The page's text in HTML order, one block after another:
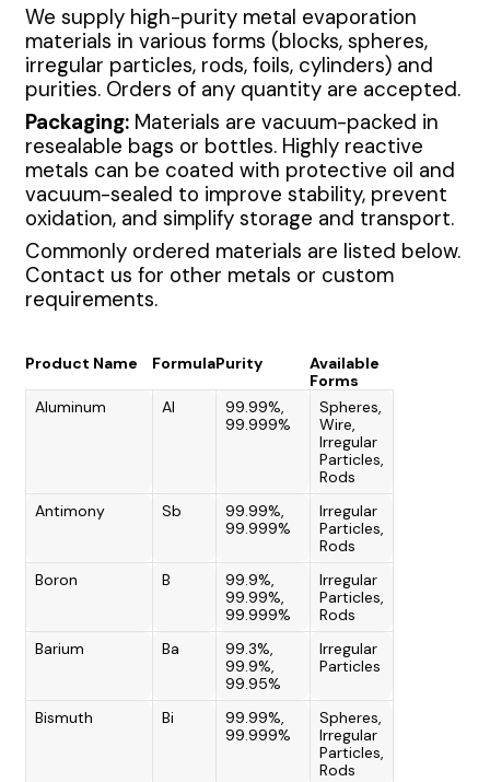
We supply high-purity metal evaporation
materials in various forms (blocks, spheres,
irregular particles, rods, foils, cylinders) and
purities. Orders of any quantity are accepted.
Packaging: Materials are vacuum-packed in
resealable bags or bottles. Highly reactive
metals can be coated with protective oil and
vacuum-sealed to improve stability, prevent
oxidation, and simplify storage and transport.
Commonly ordered materials are listed below.
Contact us for other metals or custom
requirements.
Product Name FormulaPurity
Available
Forms
Aluminum
Al
99.99%,
99.999%
Spheres,
Wire,
Irregular
Particles,
Rods
Antimony
Sb
99.99%,
99.999%
Irregular
Particles,
Rods
Boron
B
99.9%,
99.99%,
99.999%
Irregular
Particles,
Rods
Barium
Ba
99.3%,
99.9%,
99.95%
Irregular
Particles
Bismuth Bi
99.99%,
99.999%
Spheres,
Irregular
Particles,
Rods